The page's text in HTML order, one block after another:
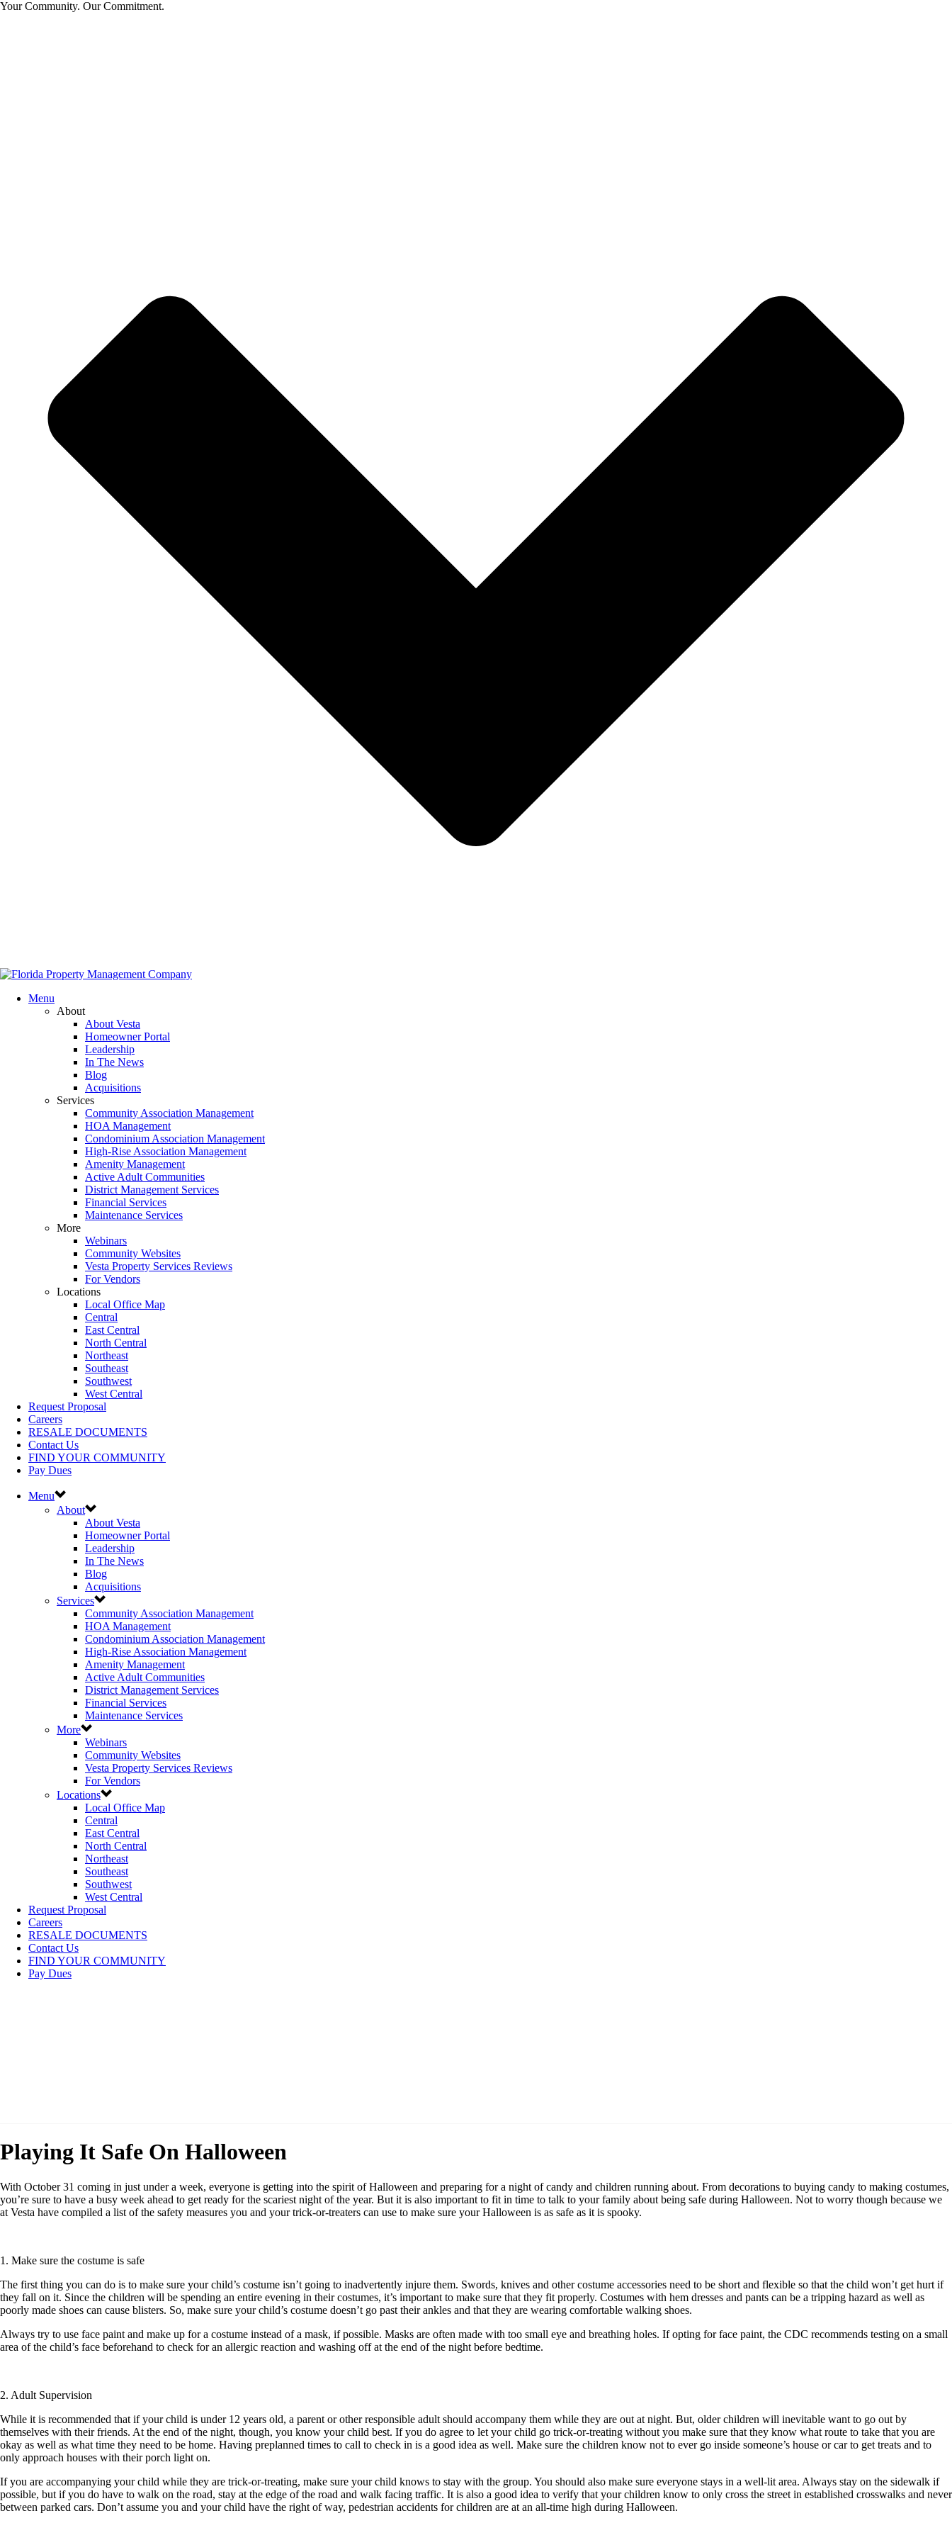
Your Community. Our Commitment.
Menu
About
About Vesta
Homeowner Portal
Leadership
In The News
Blog
Acquisitions
Services
Community Association Management
HOA Management
Condominium Association Management
High-Rise Association Management
Amenity Management
Active Adult Communities
District Management Services
Financial Services
Maintenance Services
More
Webinars
Community Websites
Vesta Property Services Reviews
For Vendors
Locations
Local Office Map
Central
East Central
North Central
Northeast
Southeast
Southwest
West Central
Request Proposal
Careers
RESALE DOCUMENTS
Contact Us
FIND YOUR COMMUNITY
Pay Dues
Menu
About
About Vesta
Homeowner Portal
Leadership
In The News
Blog
Acquisitions
Services
Community Association Management
HOA Management
Condominium Association Management
High-Rise Association Management
Amenity Management
Active Adult Communities
District Management Services
Financial Services
Maintenance Services
More
Webinars
Community Websites
Vesta Property Services Reviews
For Vendors
Locations
Local Office Map
Central
East Central
North Central
Northeast
Southeast
Southwest
West Central
Request Proposal
Careers
RESALE DOCUMENTS
Contact Us
FIND YOUR COMMUNITY
Pay Dues
Playing It Safe On Halloween
With October 31 coming in just under a week, everyone is getting into the spirit of Halloween and preparing for a night of candy and children running about. From decorations to buying candy to making costumes,
you’re sure to have a busy week ahead to get ready for the scariest night of the year. But it is also important to fit in time to talk to your family about being safe during Halloween. Not to worry though because we
at Vesta have compiled a list of the safety measures you and your trick-or-treaters can use to make sure your Halloween is as safe as it is spooky.
1. Make sure the costume is safe
The first thing you can do is to make sure your child’s costume isn’t going to inadvertently injure them. Swords, knives and other costume accessories need to be short and flexible so that the child won’t get hurt if
they fall on it. Since the children will be spending an entire evening in their costumes, it’s important to make sure that they fit properly. Costumes with hem dresses and pants can be a tripping hazard as well as
poorly made shoes can cause blisters. So, make sure your child’s costume doesn’t go past their ankles and that they are wearing comfortable walking shoes.
Always try to use face paint and make up for a costume instead of a mask, if possible. Masks are often made with too small eye and breathing holes. If opting for face paint, the CDC recommends testing on a small
area of the child’s face beforehand to check for an allergic reaction and washing off at the end of the night before bedtime.
2. Adult Supervision
While it is recommended that if your child is under 12 years old, a parent or other responsible adult should accompany them while they are out at night. But, older children will inevitable want to go out by
themselves with their friends. At the end of the night, though, you know your child best. If you do agree to let your child go trick-or-treating without you make sure that they know what route to take that you are
okay as well as what time they need to be home. Having preplanned times to call to check in is a good idea as well. Make sure the children know not to ever go inside someone’s house or car to get treats and to
only approach houses with their porch light on.
If you are accompanying your child while they are trick-or-treating, make sure your child knows to stay with the group. You should also make sure everyone stays in a well-lit area. Always stay on the sidewalk if
possible, but if you do have to walk on the road, stay at the edge of the road and walk facing traffic. It is also a good idea to verify that your children know to only cross the street in established crosswalks and never
between parked cars. Don’t assume you and your child have the right of way, pedestrian accidents for children are at an all-time high during Halloween.